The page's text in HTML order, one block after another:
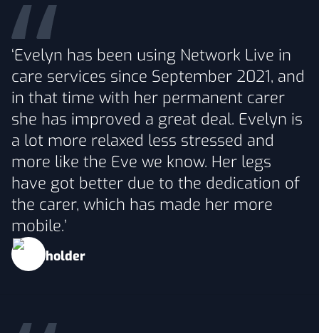
‘Evelyn has been using Network Live in
care services since September 2021, and
in that time with her permanent carer
she has improved a great deal. Evelyn is
a lot more relaxed less stressed and
more like the Eve we know. Her legs
have got better due to the dedication of
the carer, which has made her more
mobile.’